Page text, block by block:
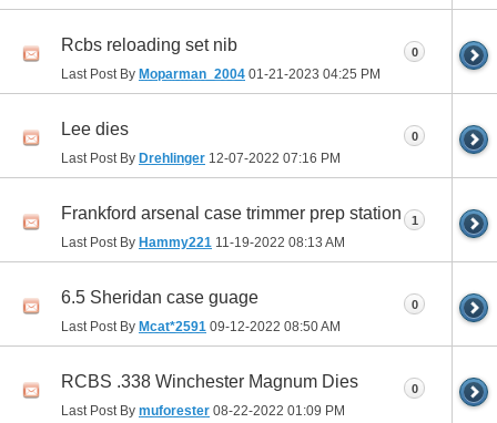
Rcbs reloading set nib
Last Post By Moparman_2004 01-21-2023 04:25 PM
0
Lee dies
Last Post By Drehlinger 12-07-2022 07:16 PM
0
Frankford arsenal case trimmer prep station
Last Post By Hammy221 11-19-2022 08:13 AM
1
6.5 Sheridan case guage
Last Post By Mcat*2591 09-12-2022 08:50 AM
0
RCBS .338 Winchester Magnum Dies
Last Post By muforester 08-22-2022 01:09 PM
0